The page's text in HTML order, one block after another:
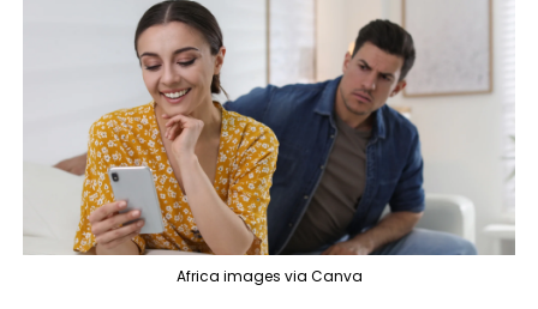
Africa images via Canva